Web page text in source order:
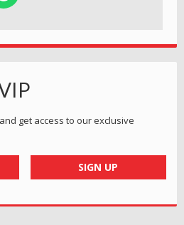
get access to our exclusive
SIGN UP